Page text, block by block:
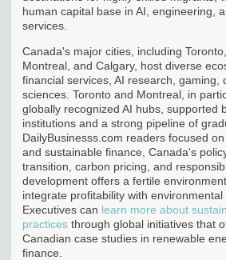
human capital base in AI, engineering,
services.
Canada's major cities, including
Montreal, and Calgary, host diverse
financial services, AI research, gaming,
sciences. Toronto and Montreal, in
globally recognized AI hubs, supported
institutions and a strong pipeline of
DailyBusinesss.com readers focused
and sustainable finance, Canada's
transition, carbon pricing, and
development offers a fertile
integrate profitability with environmental
Executives can learn more about
practices through global initiatives that
Canadian case studies in renewable
finance.